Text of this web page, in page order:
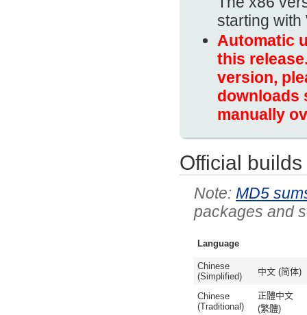
starting with
Automatic
this
version,
downloads
manually
Official builds
MD5
packages and
Language
Chinese
(Simplified)
中文 (简体)
Chinese
(Traditional)
正體中文
(繁體)